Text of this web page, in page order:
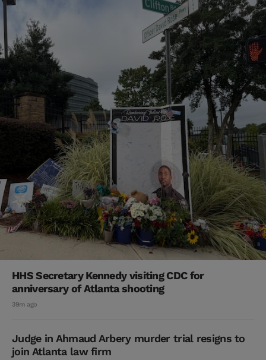
HHS Secretary Kennedy visiting CDC for
anniversary of Atlanta shooting
39m ago
Judge in Ahmaud Arbery murder trial resigns to
join Atlanta law firm